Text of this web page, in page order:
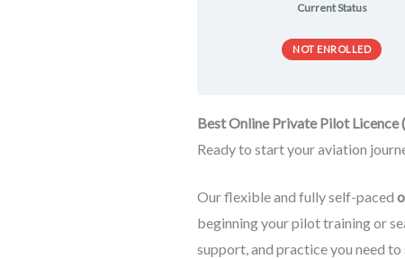
Current Status
NOT ENROLLED
Best Online Private Pilot Licence
Ready to start your aviation
Our flexible and fully self-paced
beginning your pilot training or
support, and practice you need to